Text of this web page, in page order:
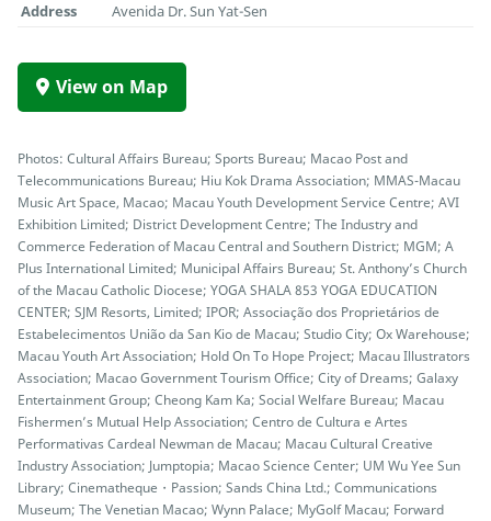
Address
Avenida Dr. Sun Yat-Sen
View on Map
Photos: Cultural Affairs Bureau; Sports Bureau; Macao Post and
Telecommunications Bureau; Hiu Kok Drama Association; MMAS-Macau
Music Art Space, Macao; Macau Youth Development Service Centre; AVI
Exhibition Limited; District Development Centre; The Industry and
Commerce Federation of Macau Central and Southern District; MGM; A
Plus International Limited; Municipal Affairs Bureau; St. Anthony’s Church
of the Macau Catholic Diocese; YOGA SHALA 853 YOGA EDUCATION
CENTER; SJM Resorts, Limited; IPOR; Associação dos Proprietários de
Estabelecimentos União da San Kio de Macau; Studio City; Ox Warehouse;
Macau Youth Art Association; Hold On To Hope Project; Macau Illustrators
Association; Macao Government Tourism Office; City of Dreams; Galaxy
Entertainment Group; Cheong Kam Ka; Social Welfare Bureau; Macau
Fishermen’s Mutual Help Association; Centro de Cultura e Artes
Performativas Cardeal Newman de Macau; Macau Cultural Creative
Industry Association; Jumptopia; Macao Science Center; UM Wu Yee Sun
Library; Cinematheque・Passion; Sands China Ltd.; Communications
Museum; The Venetian Macao; Wynn Palace; MyGolf Macau; Forward